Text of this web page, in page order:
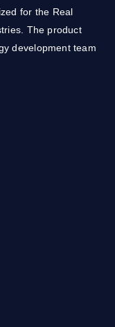
for the Real
The product
development team